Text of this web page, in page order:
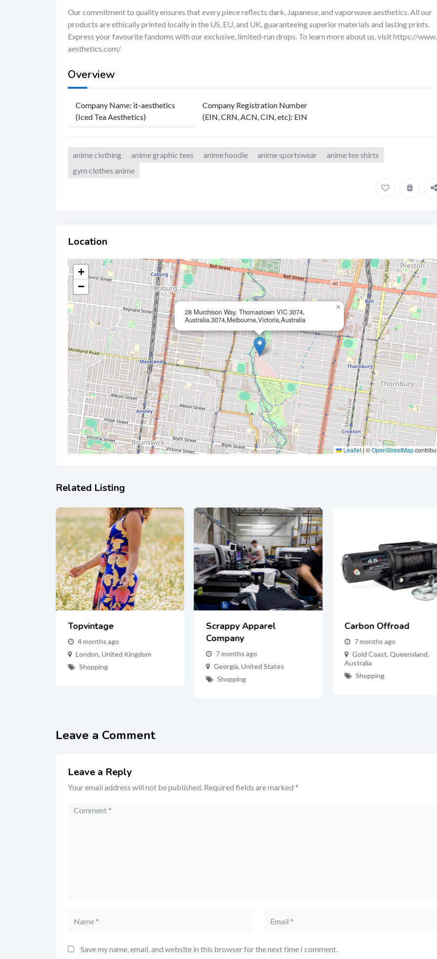
Our commitment to quality ensures that every piece reflects dark, Japanese, and vaporwave aesthetics. All our
products are ethically printed locally in the US, EU, and UK, guaranteeing superior materials and lasting prints.
Express your favourite fandoms with our exclusive, limited-run drops. To learn more about us, visit https://
aesthetics.com/
Overview
Company Name: it-aesthetics
(Iced Tea Aesthetics)
Company Registration Number
(EIN, CRN, ACN, CIN, etc): EIN
anime clothing anime graphic tees anime hoodie anime sportswear
anime tee shirts
gym clothes anime
Location
28 Murchison Way, Thomastown VIC 3074,
Australia,3074,Melbourne,Victoria,Australia
×
+
−
Leaflet |©OpenStreetMap
Related Listing
Topvintage
4 months ago
London,United Kingdom
Shopping
Scrappy Apparel
Company
7 months ago
Georgia, United States
Shopping
Carbon Offroad
7 months ago
Gold Coast, Queensland,
Australia
Shopping
Leave a Comment
Leave a Reply
Your email address will not be published. Required fields are marked *
Save my name, email, and website in this browser for the next time I comment.